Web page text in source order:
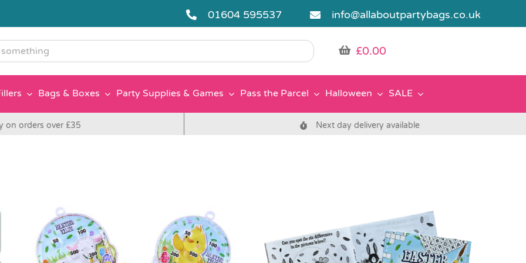
01604 595537 info@allaboutpartybags.co.uk
£0.00
Bags & Boxes Party Supplies & Games Pass the Parcel Halloween SALE
on orders over £35 Next day delivery available